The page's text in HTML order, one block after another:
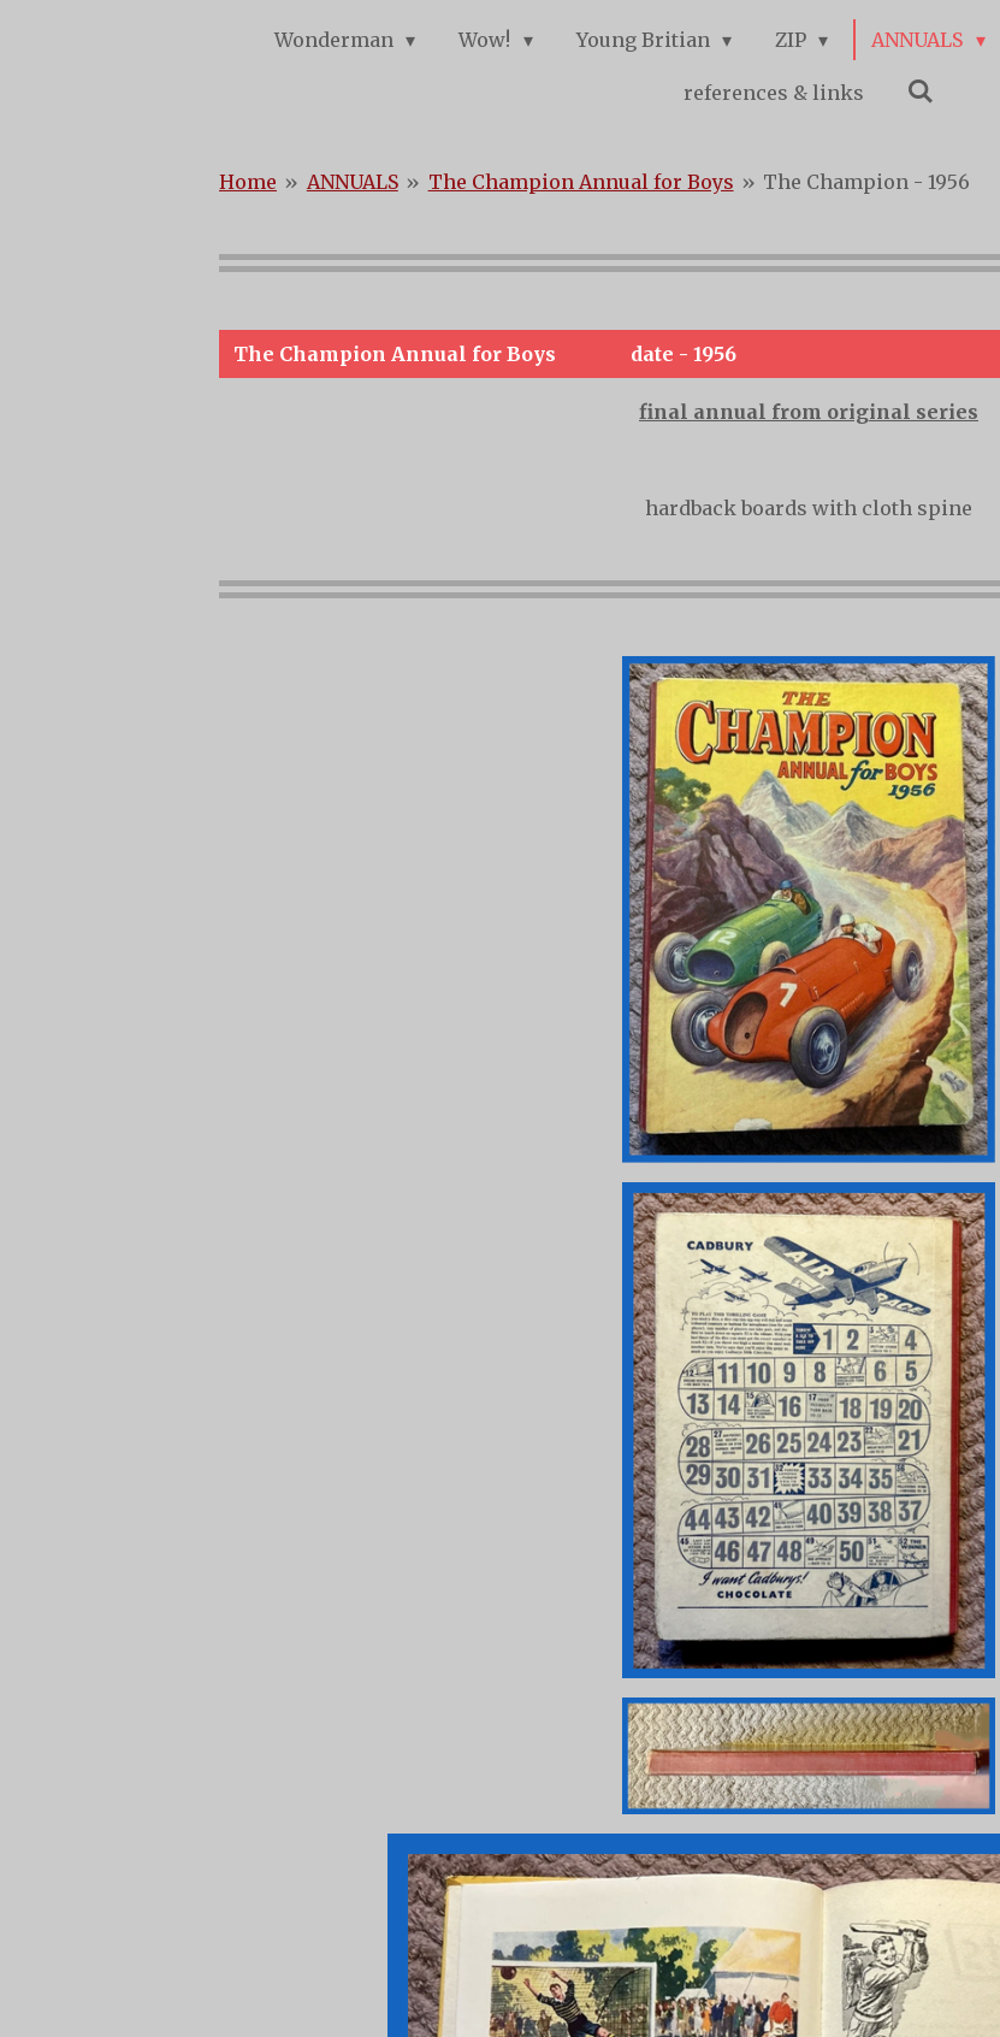
Wonderman Wow! Young Britian ZIP ANNUALS
references & links
Home » ANNUALS » The Champion Annual for Boys » The Champion - 1956
The Champion Annual for Boys date - 1956
final annual from original series
hardback boards with cloth spine